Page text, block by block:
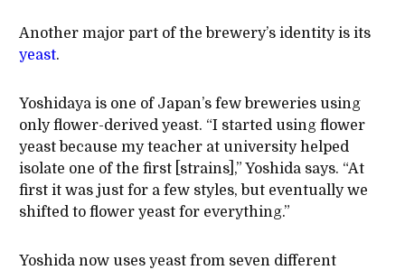
Another major part of the brewery’s identity is its
yeast.
Yoshidaya is one of Japan’s few breweries using
only flower-derived yeast. “I started using flower
yeast because my teacher at university helped
isolate one of the first [strains],” Yoshida says. “At
first it was just for a few styles, but eventually we
shifted to flower yeast for everything.”
Yoshida now uses yeast from seven different